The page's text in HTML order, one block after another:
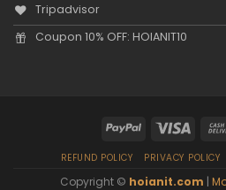
Tripadvisor
Coupon 10% OFF: HOIANIT10
REFUND POLICY PRIVACY POLICY
Copyright © hoianit.com |